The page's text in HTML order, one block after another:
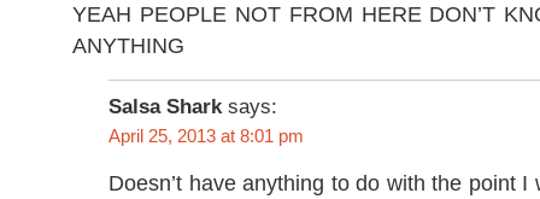
YEAH PEOPLE NOT FROM HERE DON’T
ANYTHING
Salsa Shark says:
April 25, 2013 at 8:01 pm
Doesn’t have anything to do with the point I